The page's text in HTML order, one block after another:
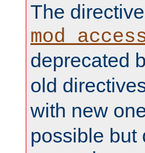
The
deprecated
old
with new
possible but